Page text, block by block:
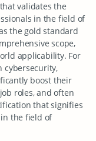
that validates the
in the field of
the gold standard
scope,
applicability. For
cybersecurity,
boost their
roles, and often
that signifies
the field of